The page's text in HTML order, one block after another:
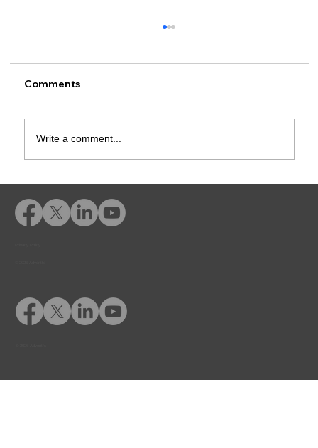
eLearning for Comprehensive
Offender Education
Comments
Write a comment...